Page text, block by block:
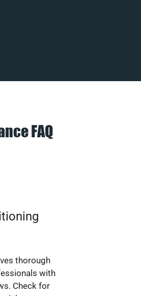
FAQ
thorough
with
Check for